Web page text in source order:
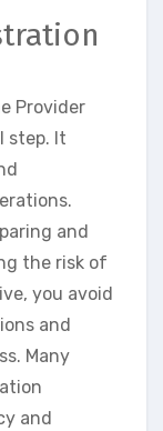
Provider
step. It
and
the risk of
you avoid
and
Many
and